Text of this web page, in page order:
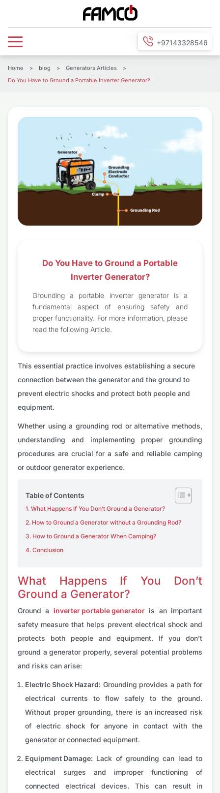
+97143328546
Home > blog > Generators Articles
>
Do You Have to Ground a Portable Inverter Generator?
Do You Have to Ground a Portable
Inverter Generator?
Grounding a portable inverter generator is a
fundamental aspect of ensuring safety and
proper functionality. For more information, please
read the following Article.
This essential practice involves establishing a secure
connection between the generator and the ground to
prevent electric shocks and protect both people and
equipment.
Whether using a grounding rod or alternative methods,
understanding and implementing proper grounding
procedures are crucial for a safe and reliable camping
or outdoor generator experience.
Table of Contents
What Happens If You Don’t Ground a Generator?
How to Ground a Generator without a Grounding Rod?
How to Ground a Generator When Camping?
Conclusion
What Happens If You Don’t
Ground a Generator?
Ground a inverter portable generatoris an important
safety measure that helps prevent electrical shock and
protects both people and equipment. If you don’t
ground a generator properly, several potential problems
and risks can arise:
Electric Shock Hazard: Grounding provides a path for
electrical currents to flow safely to the ground.
Without proper grounding, there is an increased risk
of electric shock for anyone in contact with the
generator or connected equipment.
Equipment Damage: Lack of grounding can lead to
electrical surges and improper functioning of
connected electrical devices. This can result in